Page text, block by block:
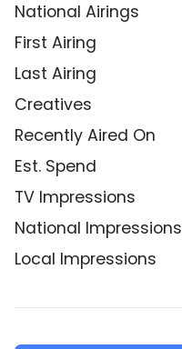
National Airings
First Airing
Last Airing
Creatives
Recently Aired On
Est. Spend
TV Impressions
National Impressions
Local Impressions